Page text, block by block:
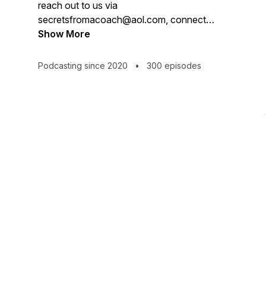
reach out to us via
secretsfromacoach@aol.com, connect
via Insta or Facebook and please rate
support more people. #sharethesecret
Show More
Podcasting since 2020 • 300 episodes